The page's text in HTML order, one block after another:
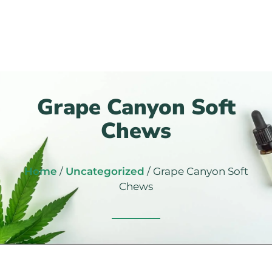
Grape Canyon Soft
Chews
Home / Uncategorized / Grape Canyon Soft
Chews